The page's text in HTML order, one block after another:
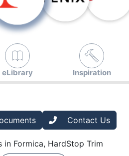
eLibrary Inspiration
Contact Us
Formica, HardStop Trim